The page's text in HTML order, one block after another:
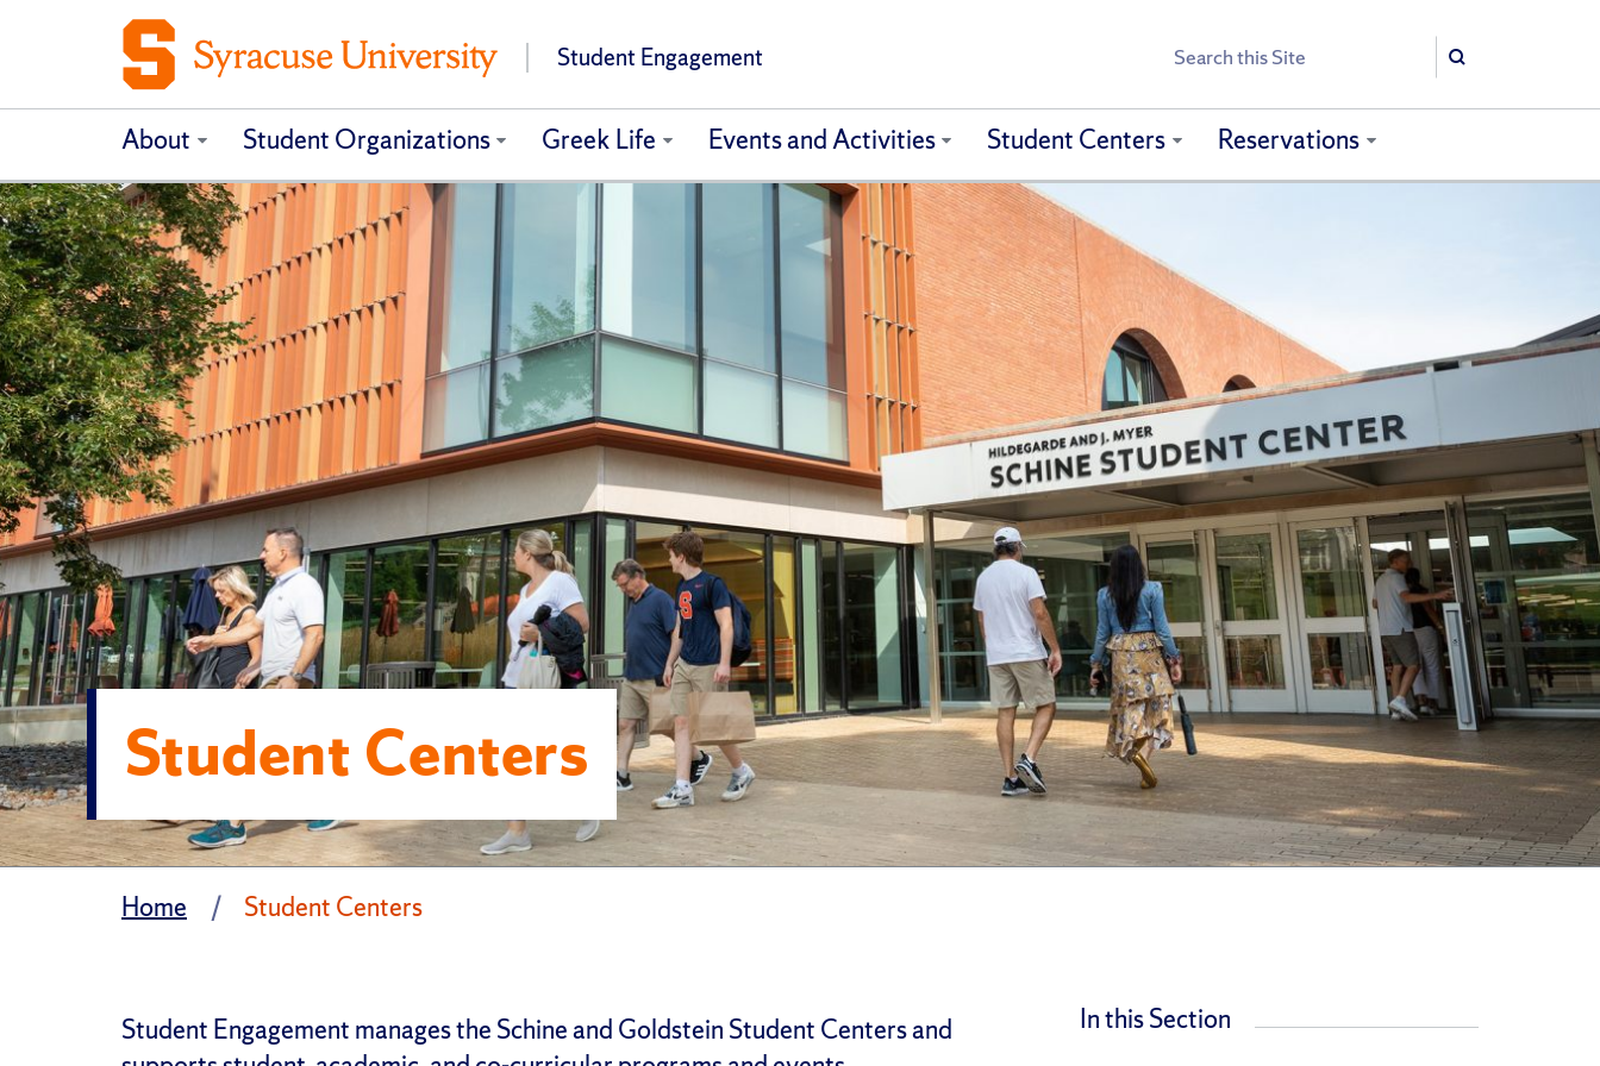
Student Engagement Search
Search
About Student Organizations Greek Life Events and Activities Student Centers Reservations
Student Centers
Home Student Centers
Student Engagement manages the Schine and Goldstein Student Centers and
In this Section